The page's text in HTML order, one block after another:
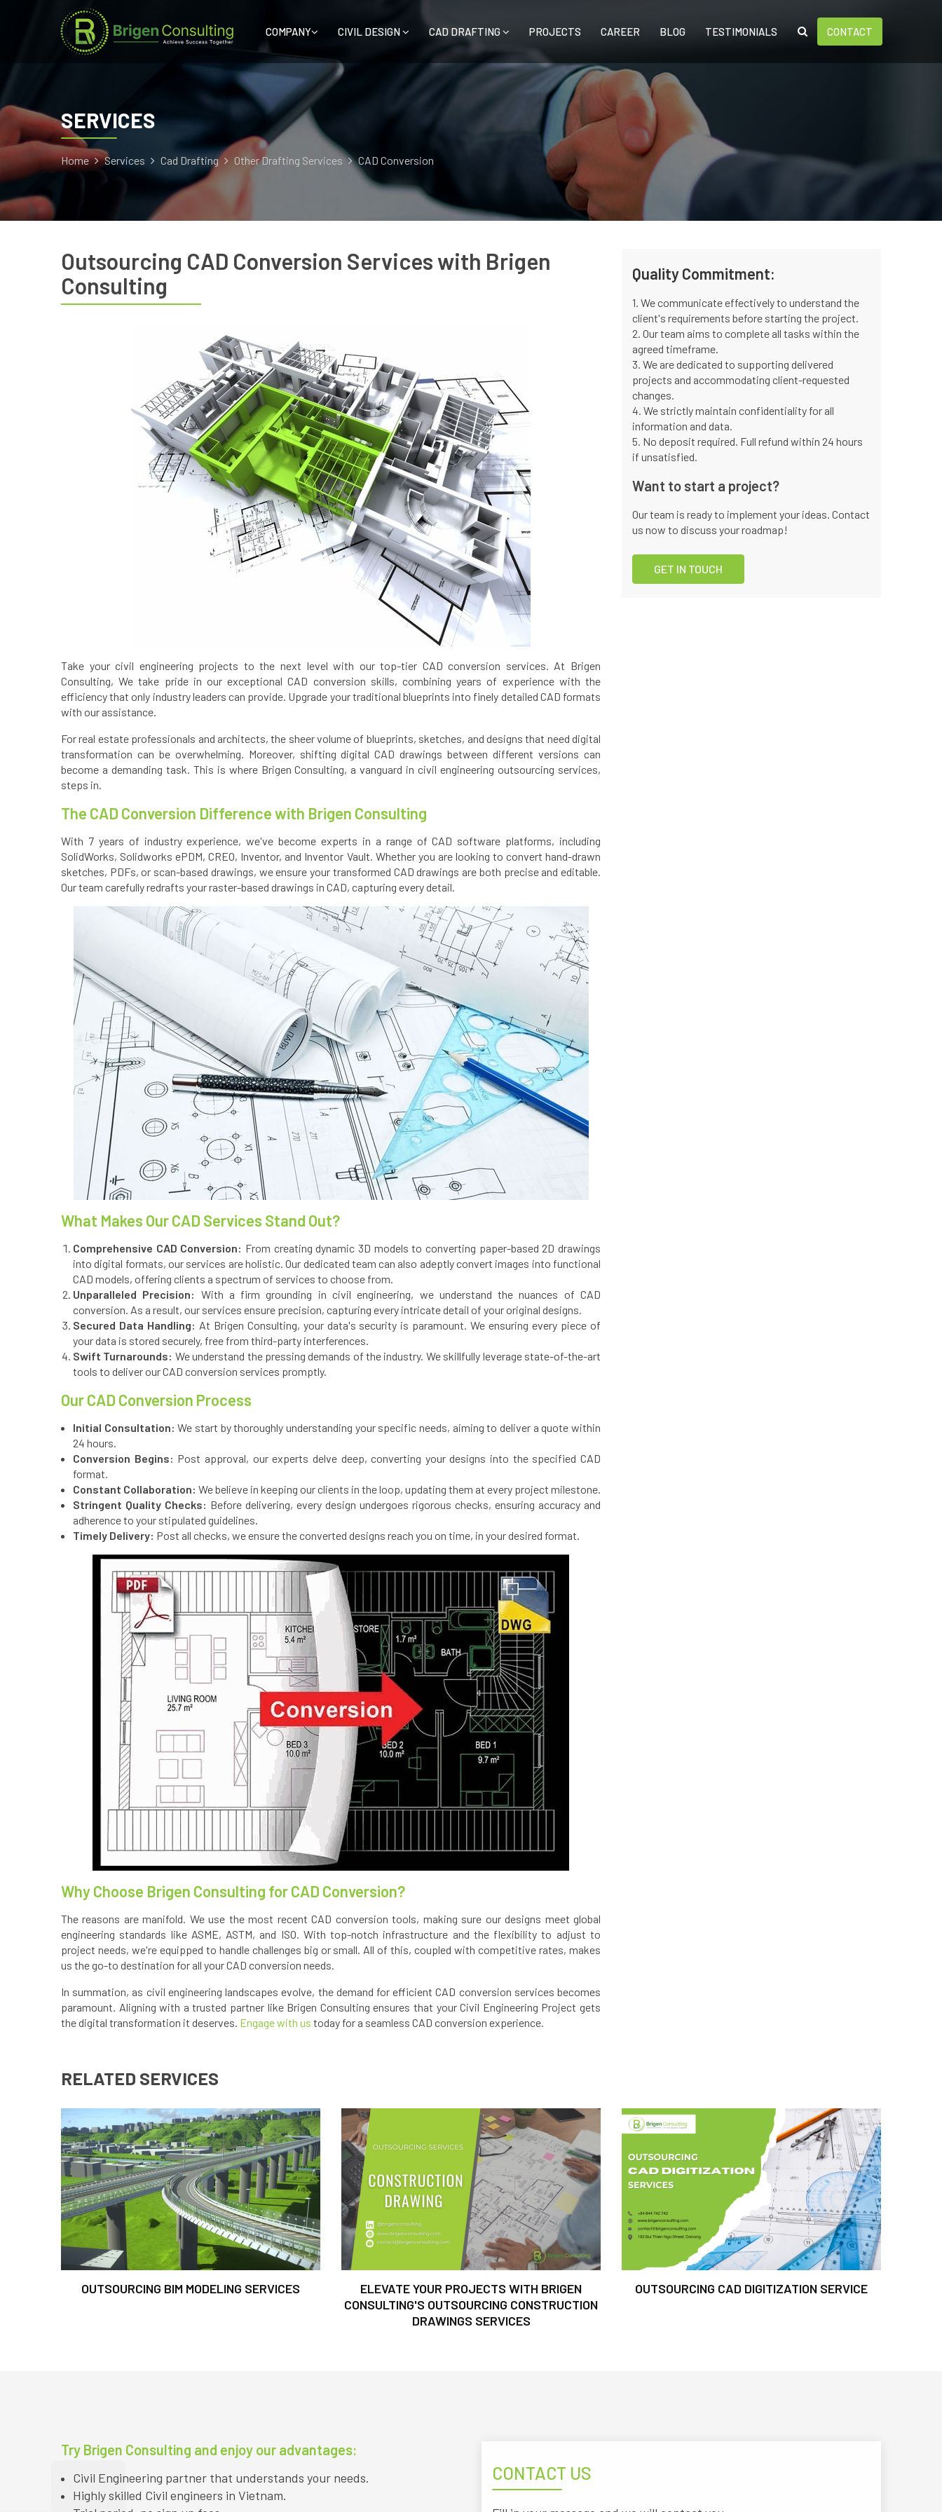
COMPANY CIVIL DESIGN CAD DRAFTING PROJECTS CAREER BLOG TESTIMONIALS CONTACT
SERVICES
Home Services Cad Drafting Other Drafting Services CAD Conversion
Outsourcing CAD Conversion Services with Brigen
Consulting
Take your civil engineering projects to the next level with our top-tier CAD conversion services. At Brigen
Consulting, We take pride in our exceptional CAD conversion skills, combining years of experience with the
efficiency that only industry leaders can provide. Upgrade your traditional blueprints into finely detailed CAD formats
with our assistance.
For real estate professionals and architects, the sheer volume of blueprints, sketches, and designs that need digital
transformation can be overwhelming. Moreover, shifting digital CAD drawings between different versions can
become a demanding task. This is where Brigen Consulting, a vanguard in civil engineering outsourcing services,
steps in.
The CAD Conversion Difference with Brigen Consulting
With 7 years of industry experience, we've become experts in a range of CAD software platforms, including
SolidWorks, Solidworks ePDM, CREO, Inventor, and Inventor Vault. Whether you are looking to convert hand-drawn
sketches, PDFs, or scan-based drawings, we ensure your transformed CAD drawings are both precise and editable.
Our team carefully redrafts your raster-based drawings in CAD, capturing every detail.
What Makes Our CAD Services Stand Out?
Comprehensive CAD Conversion: From creating dynamic 3D models to converting paper-based 2D drawings
into digital formats, our services are holistic. Our dedicated team can also adeptly convert images into functional
CAD models, offering clients a spectrum of services to choose from.
Unparalleled Precision: With a firm grounding in civil engineering, we understand the nuances of CAD
conversion. As a result, our services ensure precision, capturing every intricate detail of your original designs.
Secured Data Handling: At Brigen Consulting, your data's security is paramount. We ensuring every piece of
your data is stored securely, free from third-party interferences.
Swift Turnarounds: We understand the pressing demands of the industry. We skillfully leverage state-of-the-art
tools to deliver our CAD conversion services promptly.
Our CAD Conversion Process
Initial Consultation: We start by thoroughly understanding your specific needs, aiming to deliver a quote within
24 hours.
Conversion Begins: Post approval, our experts delve deep, converting your designs into the specified CAD
format.
Constant Collaboration: We believe in keeping our clients in the loop, updating them at every project milestone.
Stringent Quality Checks: Before delivering, every design undergoes rigorous checks, ensuring accuracy and
adherence to your stipulated guidelines.
Timely Delivery: Post all checks, we ensure the converted designs reach you on time, in your desired format.
Why Choose Brigen Consulting for CAD Conversion?
The reasons are manifold. We use the most recent CAD conversion tools, making sure our designs meet global
engineering standards like ASME, ASTM, and ISO. With top-notch infrastructure and the flexibility to adjust to
project needs, we're equipped to handle challenges big or small. All of this, coupled with competitive rates, makes
us the go-to destination for all your CAD conversion needs.
In summation, as civil engineering landscapes evolve, the demand for efficient CAD conversion services becomes
paramount. Aligning with a trusted partner like Brigen Consulting ensures that your Civil Engineering Project gets
the digital transformation it deserves. Engage with us today for a seamless CAD conversion experience.
Quality Commitment:
1. We communicate effectively to understand the
client's requirements before starting the project.
2. Our team aims to complete all tasks within the
agreed timeframe.
3. We are dedicated to supporting delivered
projects and accommodating client-requested
changes.
4. We strictly maintain confidentiality for all
information and data.
5. No deposit required. Full refund within 24 hours
if unsatisfied.
Want to start a project?
Our team is ready to implement your ideas. Contact
us now to discuss your roadmap!
GET IN TOUCH
RELATED SERVICES
OUTSOURCING BIM MODELING SERVICES
ELEVATE YOUR PROJECTS WITH BRIGEN
CONSULTING'S OUTSOURCING CONSTRUCTION
DRAWINGS SERVICES
OUTSOURCING CAD DIGITIZATION SERVICE
Try Brigen Consulting and enjoy our advantages:
Civil Engineering partner that understands your needs.
Highly skilled Civil engineers in Vietnam.
CONTACT US